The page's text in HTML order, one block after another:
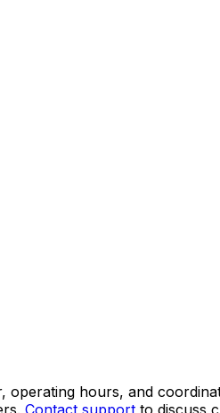
hours, and
Contact support to discuss